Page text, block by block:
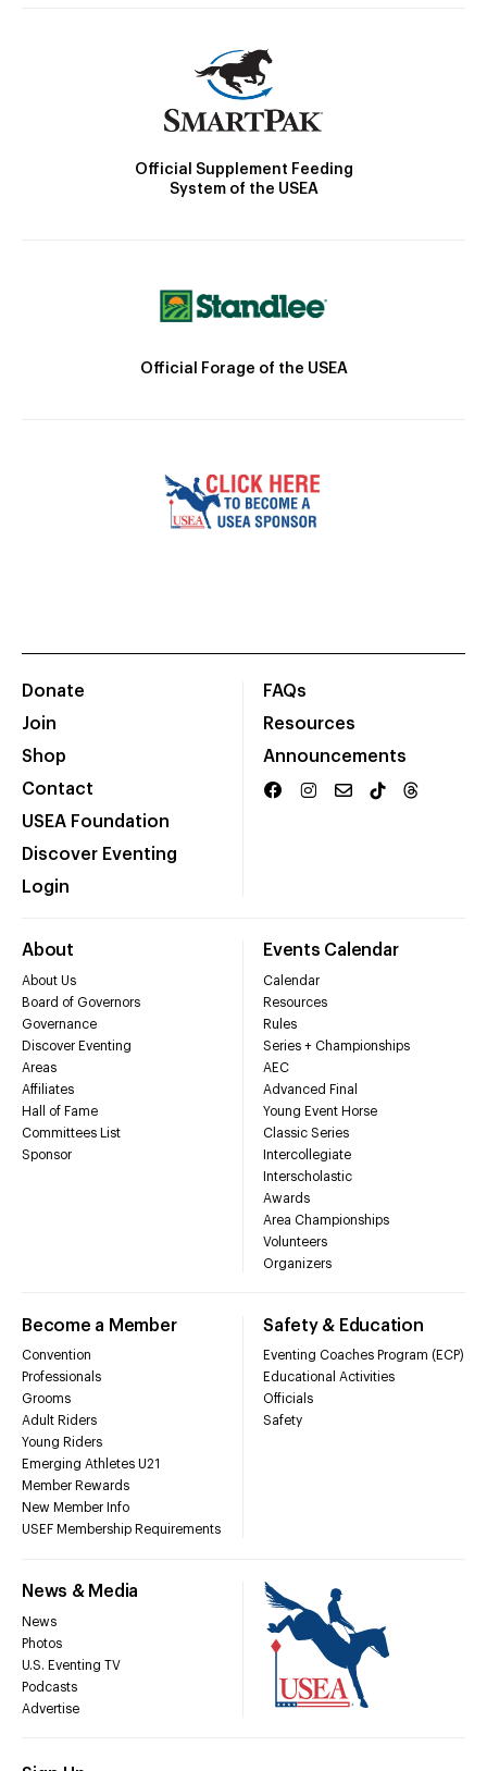
Official Supplement Feeding
System of the USEA
Official Forage of the USEA
Donate
Join
Shop
Contact
USEA Foundation
Discover Eventing
Login
FAQs
Resources
Announcements
About
About Us
Board of Governors
Governance
Discover Eventing
Areas
Affiliates
Hall of Fame
Committees List
Sponsor
Events Calendar
Calendar
Resources
Rules
Series + Championships
AEC
Advanced Final
Young Event Horse
Classic Series
Intercollegiate
Interscholastic
Awards
Area Championships
Volunteers
Organizers
Become a Member
Convention
Professionals
Grooms
Adult Riders
Young Riders
Emerging Athletes U21
Member Rewards
New Member Info
USEF Membership Requirements
Safety & Education
Eventing Coaches Program (ECP)
Educational Activities
Officials
Safety
News & Media
News
Photos
U.S. Eventing TV
Podcasts
Advertise